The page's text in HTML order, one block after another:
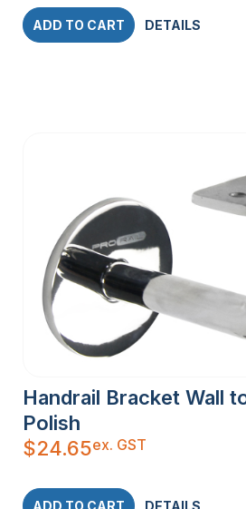
ADD TO CART DETAILS
Handrail Bracket Wall
Polish
$24.65ex. GST